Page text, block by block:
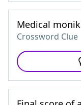
Medical
Crossword Clue